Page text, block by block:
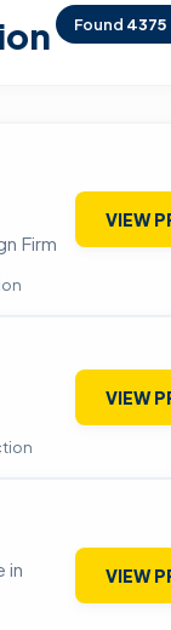
Found 4375
Firm
VIEW
VIEW
in
VIEW